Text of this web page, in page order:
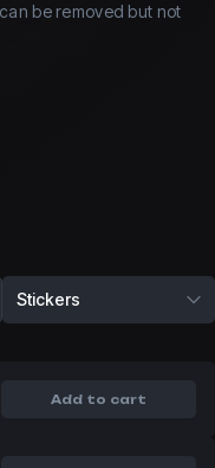
be removed but not
Stickers
Add to cart